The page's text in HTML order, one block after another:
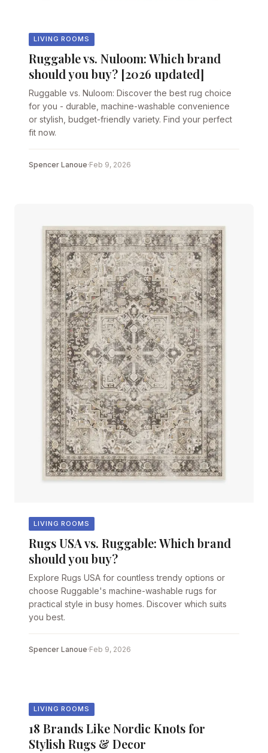
LIVING ROOMS
Ruggable vs. Nuloom: Which brand
should you buy? [2026 updated]
Ruggable vs. Nuloom: Discover the best rug choice
for you - durable, machine-washable convenience
or stylish, budget-friendly variety. Find your perfect
fit now.
Spencer Lanoue·Feb 9, 2026
LIVING ROOMS
Rugs USA vs. Ruggable: Which brand
should you buy?
Explore Rugs USA for countless trendy options or
choose Ruggable's machine-washable rugs for
practical style in busy homes. Discover which suits
you best.
Spencer Lanoue·Feb 9, 2026
LIVING ROOMS
18 Brands Like Nordic Knots for
Stylish Rugs & Decor